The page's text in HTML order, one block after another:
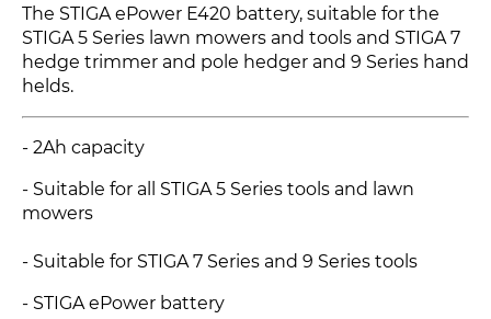
The STIGA ePower E420 battery, suitable for the
STIGA 5 Series lawn mowers and tools and STIGA 7
hedge trimmer and pole hedger and 9 Series hand
helds.
- 2Ah capacity
- Suitable for all STIGA 5 Series tools and lawn
mowers
- Suitable for STIGA 7 Series and 9 Series tools
- STIGA ePower battery